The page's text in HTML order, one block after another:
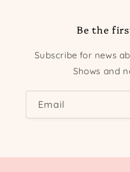
Be the
Subscribe for news
Shows and
Email